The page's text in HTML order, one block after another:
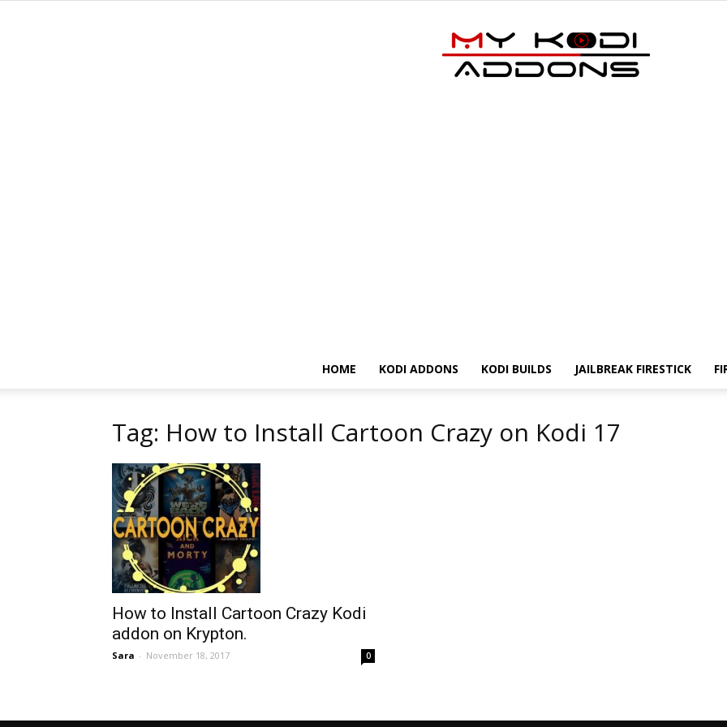
HOME KODI ADDONS KODI BUILDS JAILBREAK FIRESTICK
Tag: How to Install Cartoon Crazy on Kodi 17
How to Install Cartoon Crazy Kodi
addon on Krypton.
Sara - November 18, 2017 0